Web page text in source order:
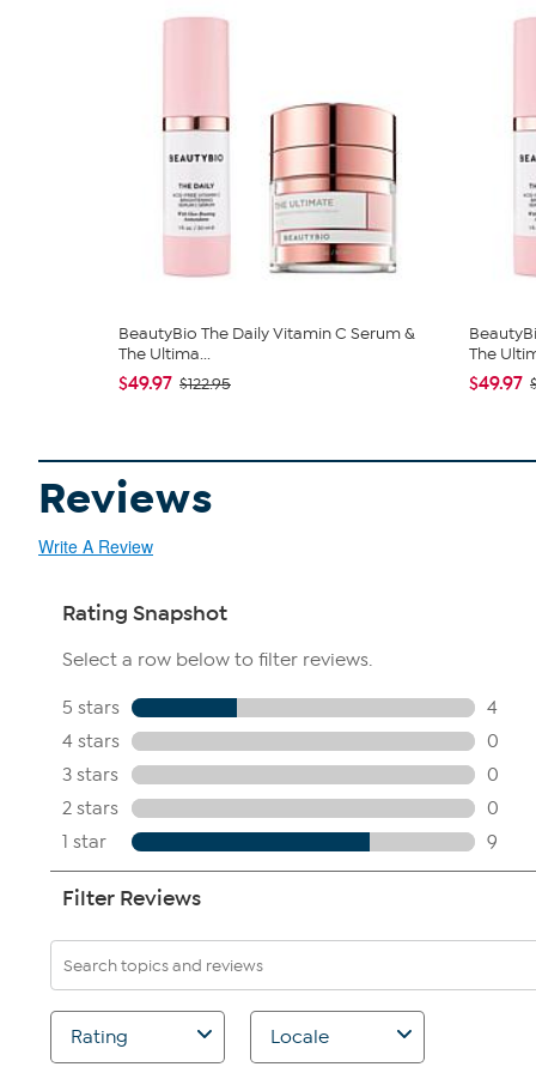
BeautyBio The Daily Vitamin C Serum &
The Ultima...
$49.97 $122.95
The
$49.97
Reviews
Write A Review